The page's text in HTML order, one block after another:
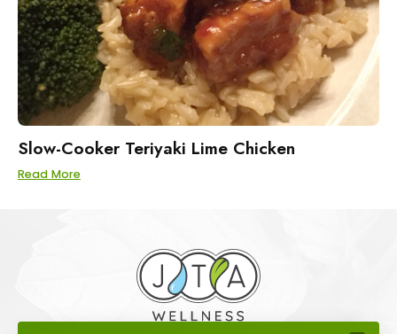
Slow-Cooker Teriyaki Lime Chicken
Read More